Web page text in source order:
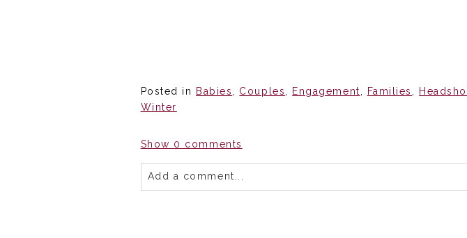
Posted in Babies, Couples, Engagement, Families ,
Winter
Show 0 comments
Add a comment...